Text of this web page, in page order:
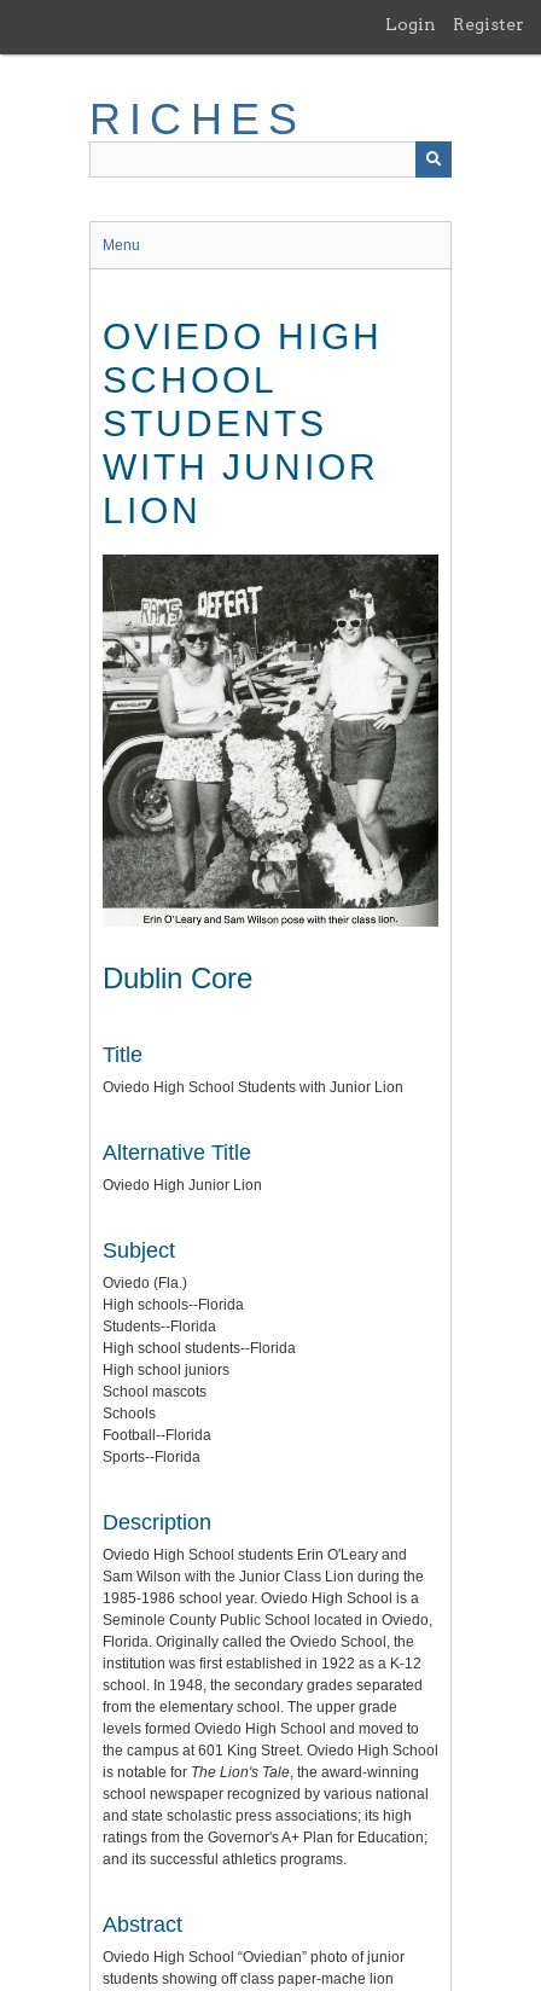
main
Login Register
RICHES
Menu
OVIEDO HIGH
SCHOOL
STUDENTS
WITH JUNIOR
LION
Dublin Core
Title
Oviedo High School Students with Junior Lion
Alternative Title
Oviedo High Junior Lion
Subject
Oviedo (Fla.)
High schools--Florida
Students--Florida
High school students--Florida
High school juniors
School mascots
Schools
Football--Florida
Sports--Florida
Description
Oviedo High School students Erin O'Leary and
Sam Wilson with the Junior Class Lion during the
1985-1986 school year. Oviedo High School is a
Seminole County Public School located in Oviedo,
Florida. Originally called the Oviedo School, the
institution was first established in 1922 as a K-12
school. In 1948, the secondary grades separated
from the elementary school. The upper grade
levels formed Oviedo High School and moved to
the campus at 601 King Street. Oviedo High School
is notable for The Lion's Tale, the award-winning
school newspaper recognized by various national
and state scholastic press associations; its high
ratings from the Governor's A+ Plan for Education;
and its successful athletics programs.
Abstract
Oviedo High School “Oviedian” photo of junior
students showing off class paper-mache lion